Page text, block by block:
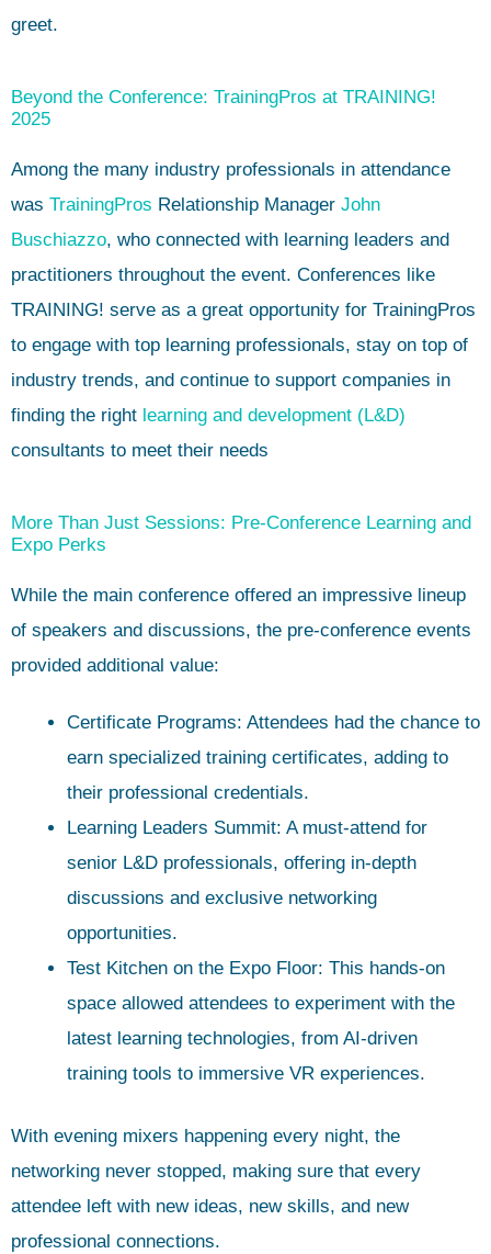
greet.
Beyond the Conference: TrainingPros at TRAINING!
2025
Among the many industry professionals in attendance
was TrainingPros Relationship Manager John
Buschiazzo, who connected with learning leaders and
practitioners throughout the event. Conferences like
TRAINING! serve as a great opportunity for TrainingPros
to engage with top learning professionals, stay on top of
industry trends, and continue to support companies in
finding the right learning and development (L&D)
consultants to meet their needs
More Than Just Sessions: Pre-Conference Learning and
Expo Perks
While the main conference offered an impressive lineup
of speakers and discussions, the pre-conference events
provided additional value:
Certificate Programs: Attendees had the chance to
earn specialized training certificates, adding to
their professional credentials.
Learning Leaders Summit: A must-attend for
senior L&D professionals, offering in-depth
discussions and exclusive networking
opportunities.
Test Kitchen on the Expo Floor: This hands-on
space allowed attendees to experiment with the
latest learning technologies, from AI-driven
training tools to immersive VR experiences.
With evening mixers happening every night, the
networking never stopped, making sure that every
attendee left with new ideas, new skills, and new
professional connections.